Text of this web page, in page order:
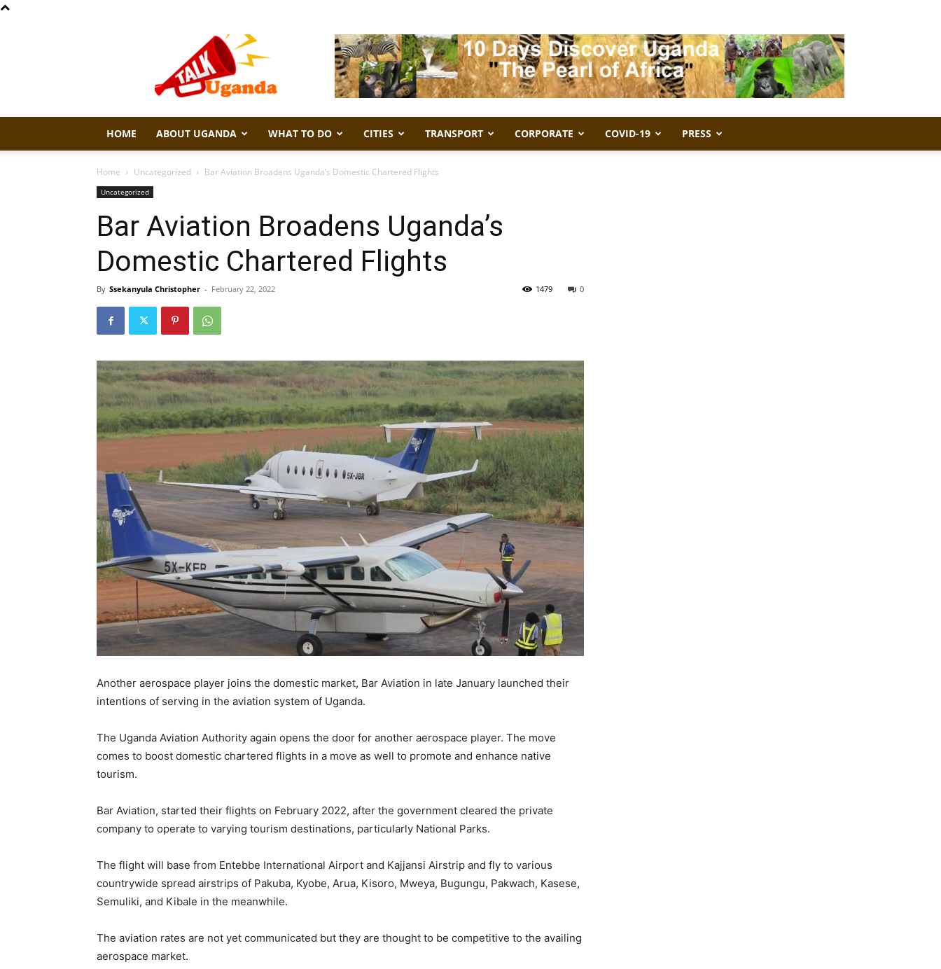
Talk
Uganda
HOME ABOUT UGANDA WHAT TO DO CITIES TRANSPORT CORPORATE COVID-19 PRESS
Home Uncategorized Bar Aviation Broadens Uganda’s Domestic Chartered Flights
Uncategorized
Bar Aviation Broadens Uganda’s
Domestic Chartered Flights
By Ssekanyula Christopher - February 22, 2022 0
1479
Another aerospace player joins the domestic market, Bar Aviation in late January launched their
intentions of serving in the aviation system of Uganda.
The Uganda Aviation Authority again opens the door for another aerospace player. The move
comes to boost domestic chartered flights in a move as well to promote and enhance native
tourism.
Bar Aviation, started their flights on February 2022, after the government cleared the private
company to operate to varying tourism destinations, particularly National Parks.
The flight will base from Entebbe International Airport and Kajjansi Airstrip and fly to various
countrywide spread airstrips of Pakuba, Kyobe, Arua, Kisoro, Mweya, Bugungu, Pakwach, Kasese,
Semuliki, and Kibale in the meanwhile.
The aviation rates are not yet communicated but they are thought to be competitive to the availing
aerospace market.